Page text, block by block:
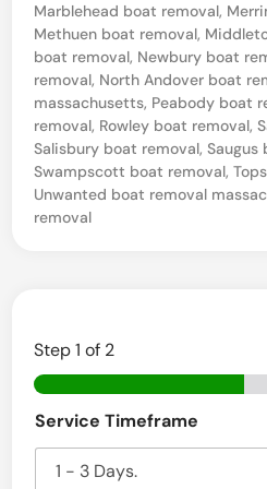
e
S
e
a
,
M
S
l
Marblehead boat removal,
Methuen boat removal,
boat removal, Newbury boat
removal, North Andover boat
massachusetts, Peabody boat
removal, Rowley boat removal,
Salisbury boat removal,Saugus
Swampscott boat removal,
Unwanted boat removal
removal
Step1 of 2
o
a
Service Timeframe